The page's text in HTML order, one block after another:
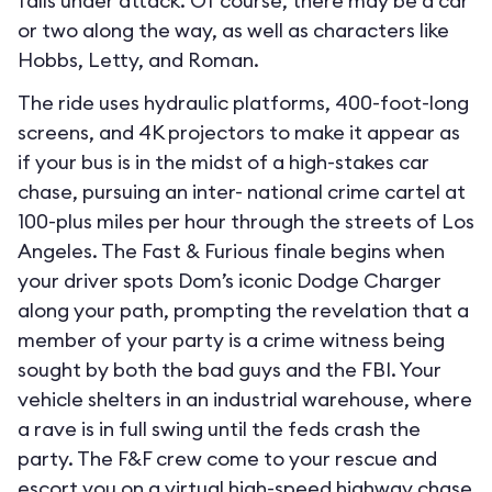
or two along the way, as well as characters like
Hobbs, Letty, and Roman.
The ride uses hydraulic platforms, 400-foot-long
screens, and 4K projectors to make it appear as
if your bus is in the midst of a high-stakes car
chase, pursuing an inter- national crime cartel at
100-plus miles per hour through the streets of Los
Angeles. The Fast & Furious finale begins when
your driver spots Dom’s iconic Dodge Charger
along your path, prompting the revelation that a
member of your party is a crime witness being
sought by both the bad guys and the FBI. Your
vehicle shelters in an industrial warehouse, where
a rave is in full swing until the feds crash the
party. The F&F crew come to your rescue and